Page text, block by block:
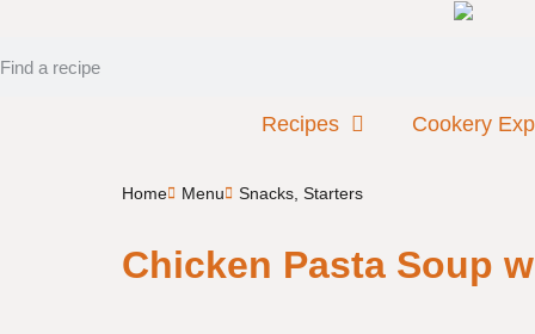
Recipes Cookery
Home Menu Snacks, Starters
Chicken Pasta Soup